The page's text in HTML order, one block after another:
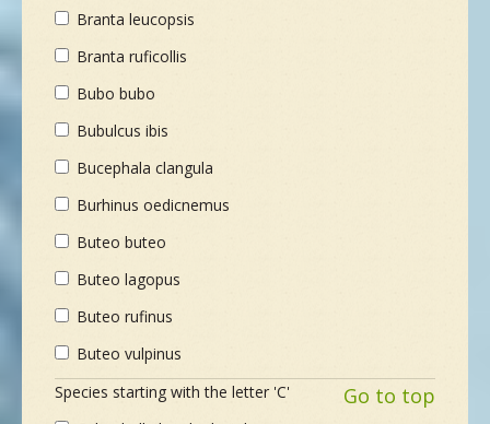
Branta leucopsis
Branta ruficollis
Bubo bubo
Bubulcus ibis
Bucephala clangula
Burhinus oedicnemus
Buteo buteo
Buteo lagopus
Buteo rufinus
Buteo vulpinus
Species starting with the letter 'C'
Go to top